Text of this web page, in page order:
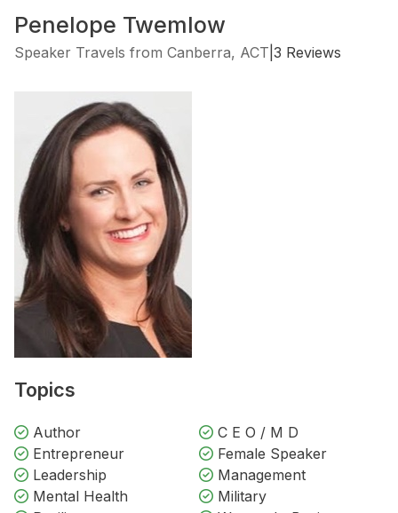
Penelope Twemlow
Speaker Travels from Canberra, ACT 3 Reviews
Topics
Author
C E O / M D
Entrepreneur
Female Speaker
Leadership
Management
Mental Health
Military